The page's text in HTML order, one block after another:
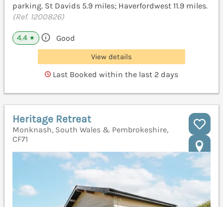
parking. St Davids 5.9 miles; Haverfordwest 11.9 miles.
(Ref. 1200826)
4.4 ★ Good
View details
Last Booked within the last 2 days
Heritage Retreat
Monknash, South Wales & Pembrokeshire,
CF71